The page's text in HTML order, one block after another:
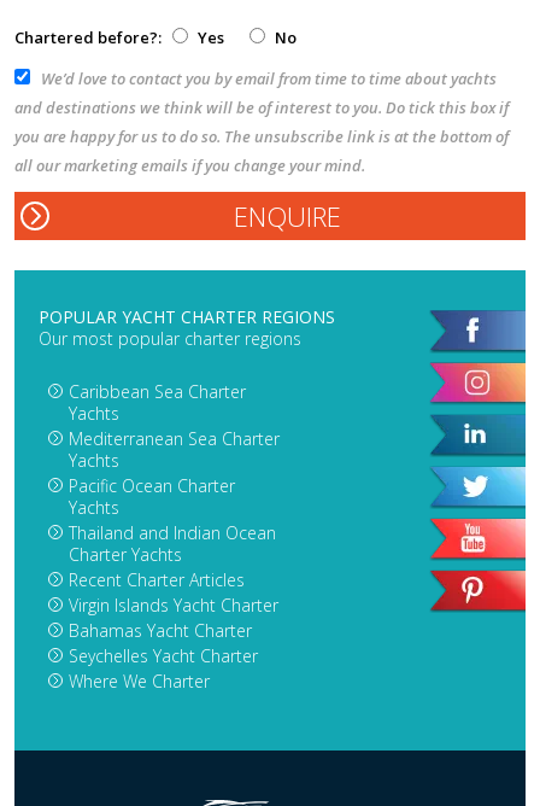
Chartered before?: Yes
No
We’d love to contact you by email from time to time about yachts
and destinations we think will be of interest to you. Do tick this box if
you are happy for us to do so. The unsubscribe link is at the bottom of
all our marketing emails if you change your mind.
POPULAR YACHT CHARTER REGIONS
Our most popular charter regions
Caribbean Sea Charter
Yachts
Mediterranean Sea Charter
Yachts
Pacific Ocean Charter
Yachts
Thailand and Indian Ocean
Charter Yachts
Recent Charter Articles
Virgin Islands Yacht Charter
Bahamas Yacht Charter
Seychelles Yacht Charter
Where We Charter